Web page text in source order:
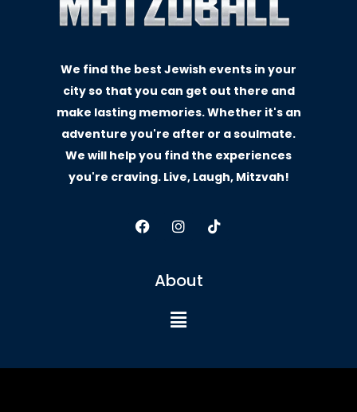
We find the best Jewish events in your
city so that you can get out there and
make lasting memories. Whether it's an
adventure you're after or a soulmate.
We will help you find the experiences
you're craving. Live, Laugh, Mitzvah!
About